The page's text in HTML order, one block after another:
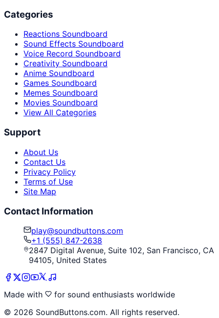
Categories
Reactions Soundboard
Sound Effects Soundboard
Voice Record Soundboard
Creativity Soundboard
Anime Soundboard
Games Soundboard
Memes Soundboard
Movies Soundboard
View All Categories
Support
About Us
Contact Us
Privacy Policy
Terms of Use
Site Map
Contact Information
play@soundbuttons.com
+1 (555) 847-2638
2847 Digital Avenue, Suite 102, San Francisco, CA
94105, United States
Made with
for sound enthusiasts worldwide
© 2026 SoundButtons.com. All rights reserved.